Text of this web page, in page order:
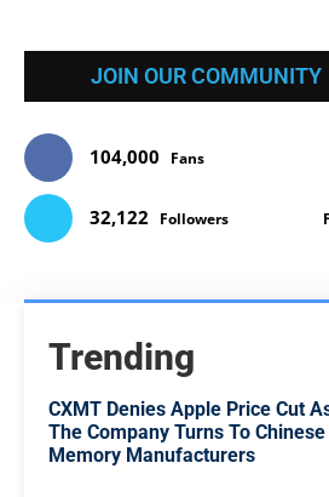
JOIN OUR COMMUNITY
104,000 Fans
32,122 Followers
Trending
CXMT Denies Apple Price Cut
The Company Turns To Chinese
Memory Manufacturers